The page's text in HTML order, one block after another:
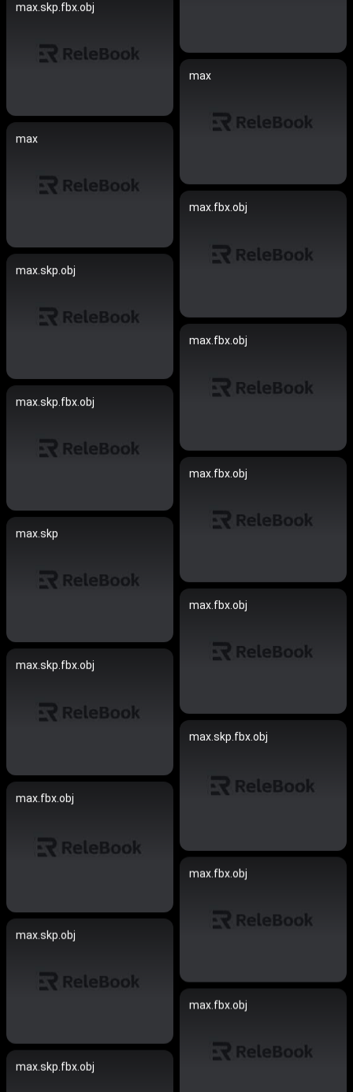
max.skp.fbx.obj
max
max
max.fbx.obj
max.skp.obj
max.fbx.obj
max.skp.fbx.obj
max.fbx.obj
max.skp
max.fbx.obj
max.skp.fbx.obj
max.skp.fbx.obj
max.fbx.obj
max.fbx.obj
max.skp.obj
max.fbx.obj
max.skp.fbx.obj